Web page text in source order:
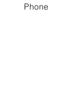
Phone